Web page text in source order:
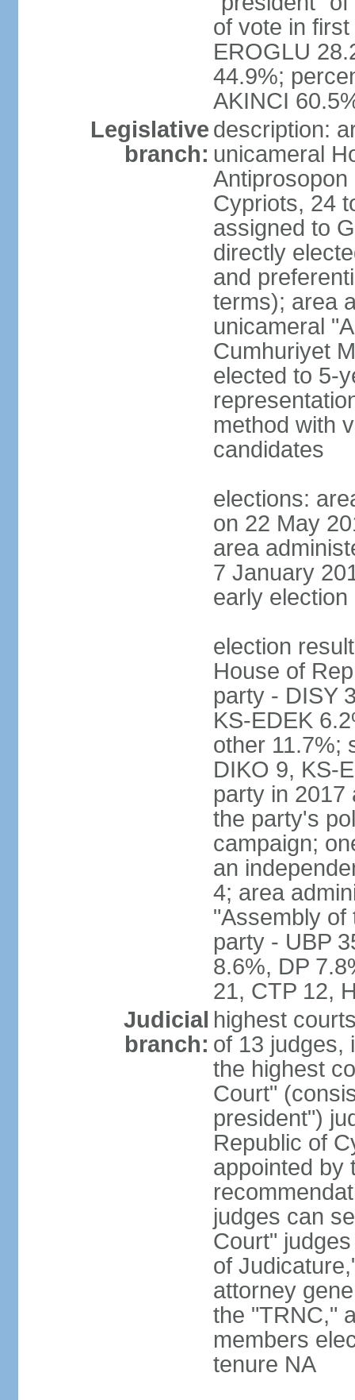
of vote in
EROGLU
44.9%;
AKINCI
Legislative
branch:
description:
unicameral
Cypriots, 24
assigned to
directly
and
terms); area
unicameral
Cumhuriyet
elected to 5-
method with
candidates
elections:
on 22 May
area
7 January
early election
election
House of
party - DISY
KS-EDEK
other 11.7%;
DIKO 9, KS-
party in 2017
the party's
campaign;
an
4; area
"Assembly of
party - UBP
8.6%, DP
21, CTP 12,
Judicial
branch:
highest
of 13 judges,
the highest
Court"
president")
Republic of
appointed by
judges can
Court"
of
attorney
the "TRNC,"
members
tenure NA